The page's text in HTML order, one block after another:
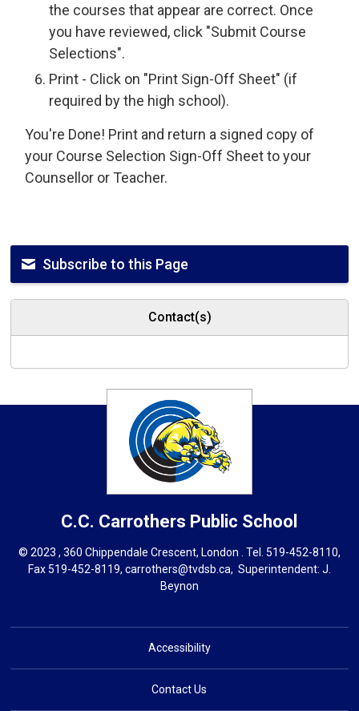
the courses that appear are correct. Once
you have reviewed, click "Submit Course
Selections".
Print - Click on "Print Sign-Off Sheet" (if
required by the high school).
You're Done! Print and return a signed copy of
your Course Selection Sign-Off Sheet to your
Counsellor or Teacher.
Subscribe to this Page
Contact(s)
C.C. Carrothers Public School
© 2023 , 360 Chippendale Crescent, London . Tel. 519-452-8110,
Fax 519-452-8119, carrothers@tvdsb.ca, Superintendent: J.
Beynon
Accessibility
Contact Us